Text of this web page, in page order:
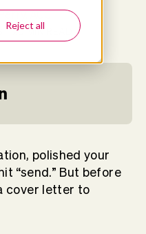
Reject all
ACC
- 20 MIN READ
polished your
“send.” But before
cover letter to